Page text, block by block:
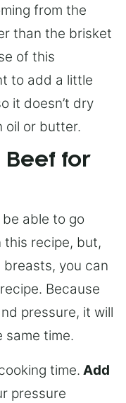
from the
than the brisket
of this
to add a little
it doesn’t dry
oil or butter.
Beef for
be able to go
recipe, but,
you can
Because
pressure, it will
same time.
time. Add
pressure